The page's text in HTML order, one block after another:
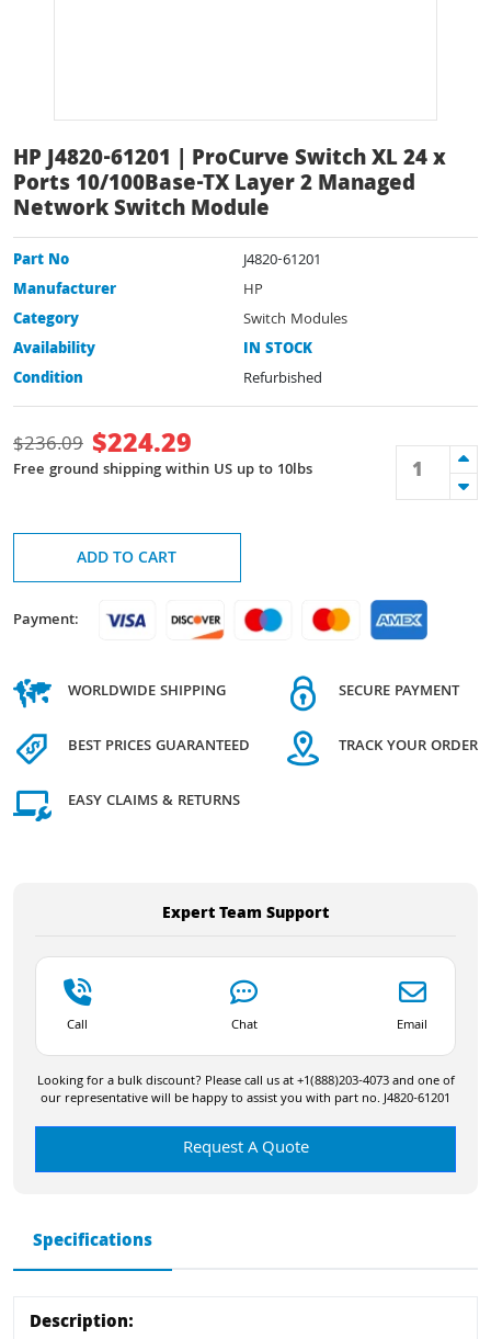
HP J4820-61201 | ProCurve Switch XL 24 x
Ports 10/100Base-TX Layer 2 Managed
Network Switch Module
Part No
J4820-61201
Manufacturer
HP
Category
Switch Modules
Availability
IN STOCK
Condition
Refurbished
$236.09 $224.29
Free ground shipping within US up to 10lbs
ADD TO CART
Payment:
WORLDWIDE SHIPPING
BEST PRICES GUARANTEED
EASY CLAIMS & RETURNS
SECURE PAYMENT
TRACK YOUR ORDER
Expert Team Support
Call Chat Email
Looking for a bulk discount? Please call us at +1(888)203-4073 and one of
our representative will be happy to assist you with part no. J4820-61201
Request A Quote
Specifications
Description: